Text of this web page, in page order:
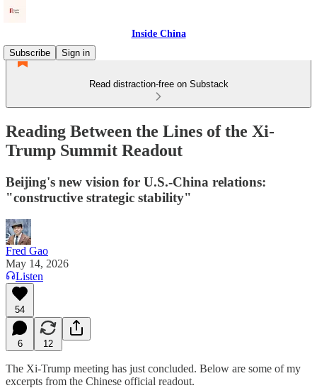
Inside China
Subscribe
Sign in
Read distraction-free on Substack
Reading Between the Lines of the Xi-
Trump Summit Readout
Beijing's new vision for U.S.-China relations:
"constructive strategic stability"
Fred Gao
May 14, 2026
Listen
54
6 12
The Xi-Trump meeting has just concluded. Below are some of my
excerpts from the Chinese official readout.